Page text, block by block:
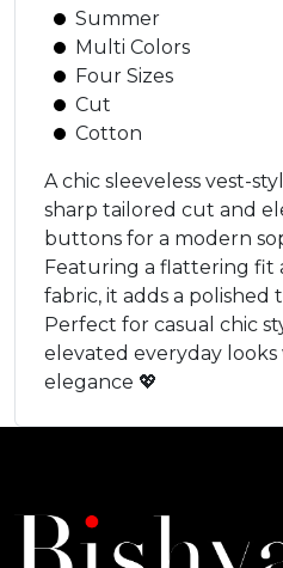
Summer
Multi Colors
Four Sizes
Cut
Cotton
A chic sleeveless vest-
sharp tailored cut and
buttons for a modern
Featuring a flattering fit
fabric, it adds a
Perfect for casual chic
elevated everyday
elegance 💖